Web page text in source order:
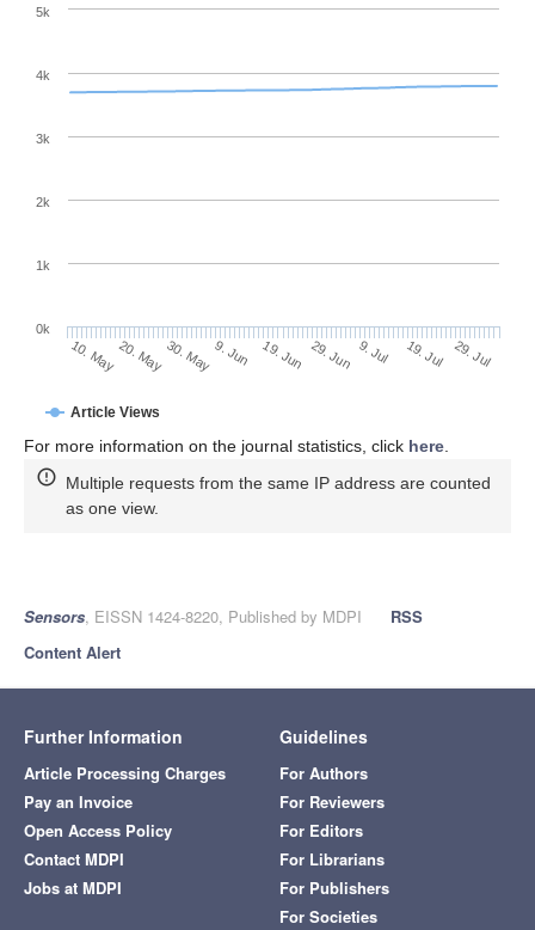
Article Views
10. May20. May30. May9. Jun 19. Jun 29. Jun 9. Jul 19. Jul 29. Jul
0k
1k
2k
3k
4k
5k
For more information on the journal statistics, click here.
Multiple requests from the same IP address are counted
as one view.
Sensors, EISSN 1424-8220, Published by MDPI
RSS
Content Alert
Further Information
Article Processing Charges
Pay an Invoice
Open Access Policy
Contact MDPI
Jobs at MDPI
Guidelines
For Authors
For Reviewers
For Editors
For Librarians
For Publishers
For Societies